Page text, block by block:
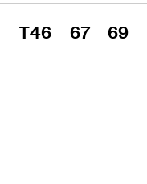
T46 67 69